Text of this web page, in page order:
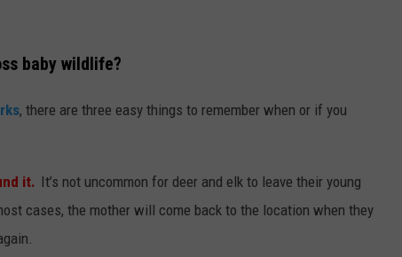
baby wildlife?
, there are three easy things to remember when or if you
it. It’s not uncommon for deer and elk to leave their young
cases, the mother will come back to the location when they